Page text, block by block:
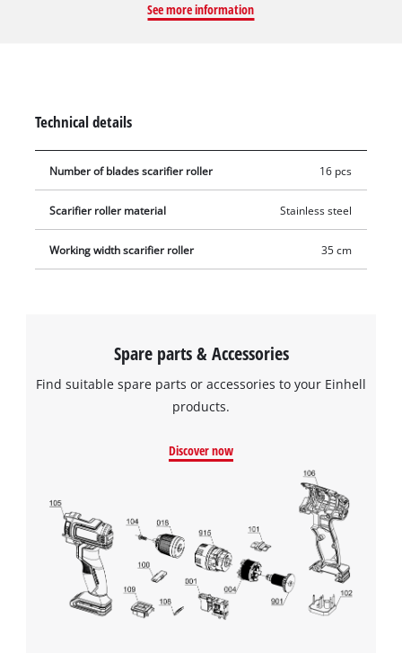
with 16 robust blades made of stainless steel, the blade roller
powered scarifier aerator.
See more information
Technical details
Number of blades scarifier roller 16 pcs
Scarifier roller material Stainless steel
Working width scarifier roller 35 cm
Spare parts & Accessories
Find suitable spare parts or accessories to your Einhell
products.
Discover now